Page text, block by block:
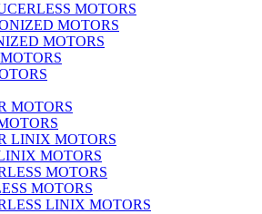
MOTORS
MOTORS
MOTORS
MOTORS